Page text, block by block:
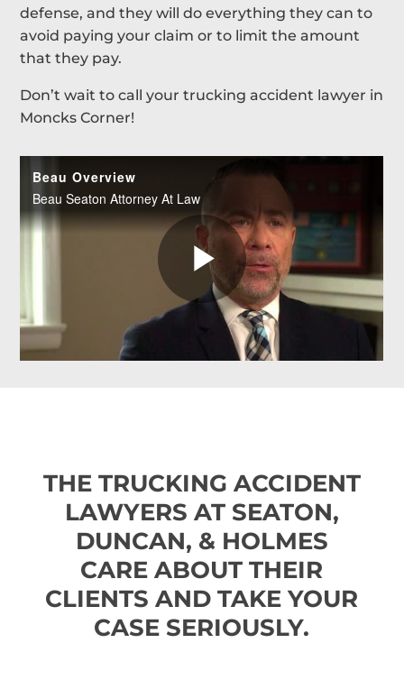
defense, and they will do everything they can to
avoid paying your claim or to limit the amount
that they pay.
Don’t wait to call your trucking accident lawyer in
Moncks Corner!
THE TRUCKING ACCIDENT
LAWYERS AT SEATON,
DUNCAN, & HOLMES
CARE ABOUT THEIR
CLIENTS AND TAKE YOUR
CASE SERIOUSLY.